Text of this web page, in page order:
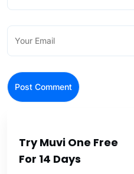
Try Muvi One Free
For 14 Days